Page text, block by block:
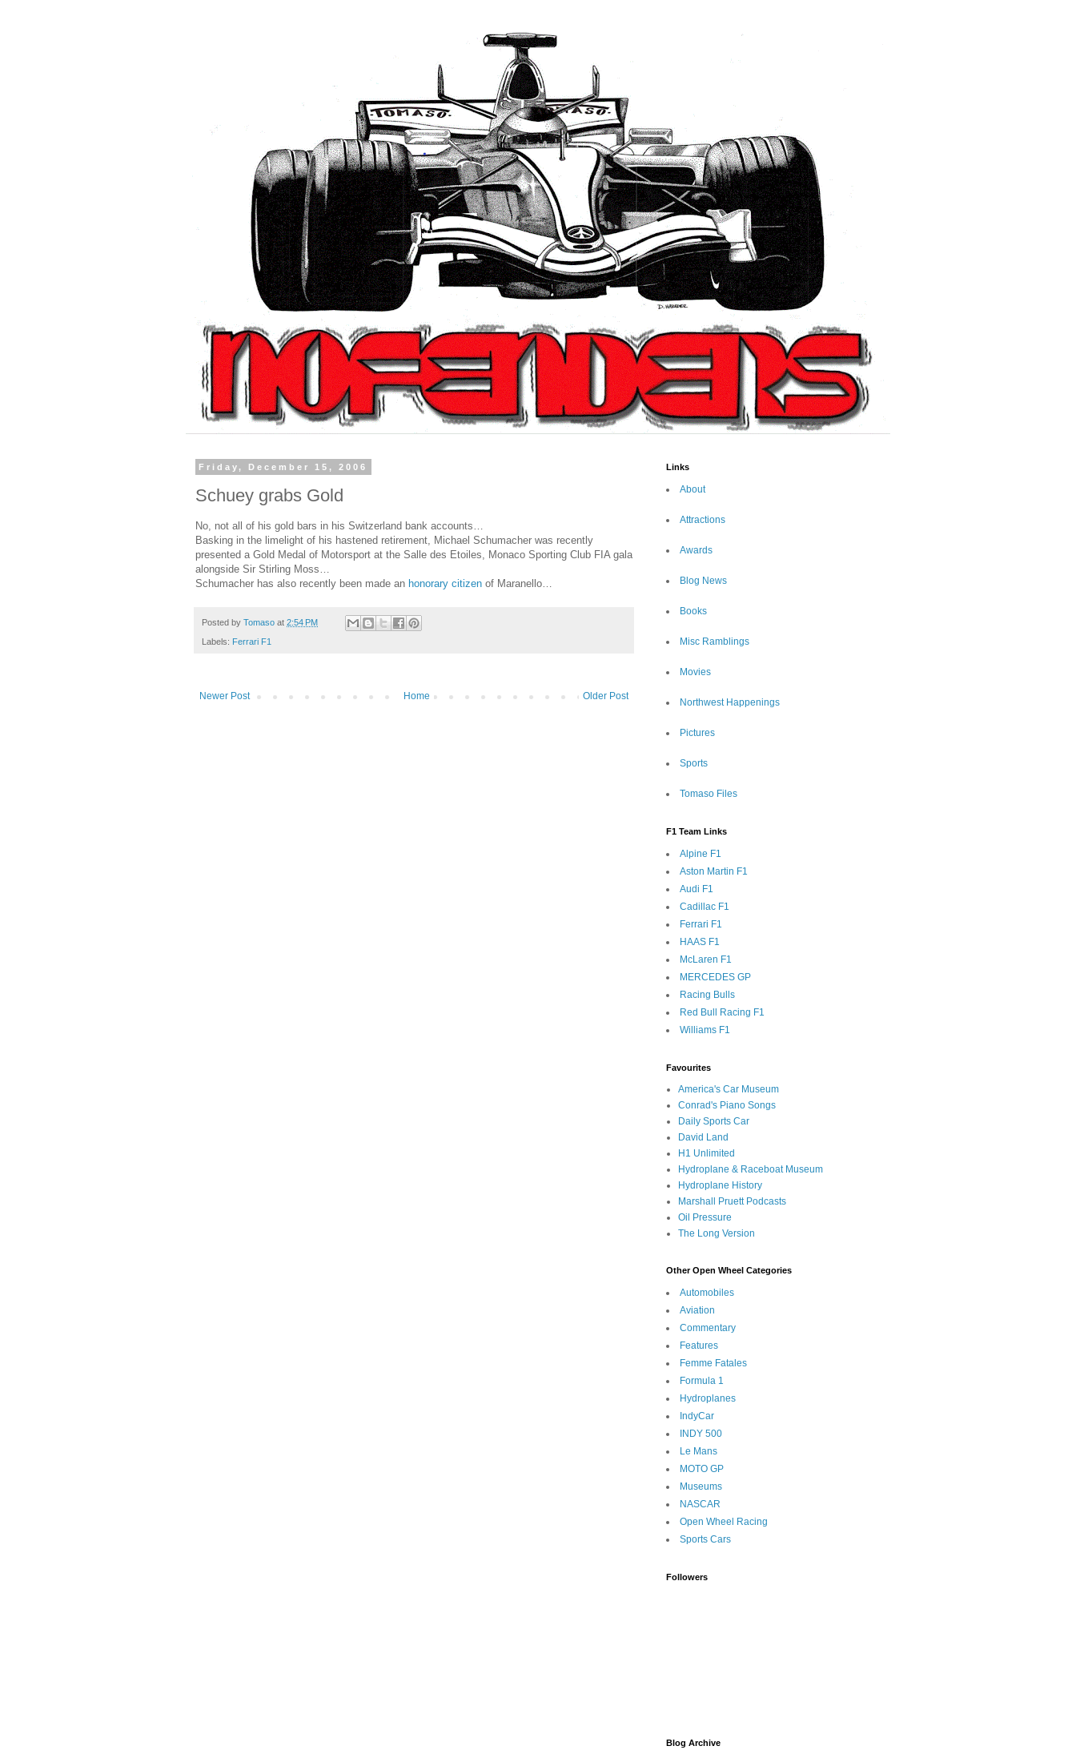
Friday, December 15, 2006
Schuey grabs Gold
No, not all of his gold bars in his Switzerland bank accounts…
Basking in the limelight of his hastened retirement, Michael Schumacher was recently
presented a Gold Medal of Motorsport at the Salle des Etoiles, Monaco Sporting Club FIA gala
alongside Sir Stirling Moss…
Schumacher has also recently been made an honorary citizen of Maranello…
Posted by Tomaso at 2:54 PM
Labels: Ferrari F1
Newer Post Older Post
Home
Links
About
Attractions
Awards
Blog News
Books
Misc Ramblings
Movies
Northwest Happenings
Pictures
Sports
Tomaso Files
F1 Team Links
Alpine F1
Aston Martin F1
Audi F1
Cadillac F1
Ferrari F1
HAAS F1
McLaren F1
MERCEDES GP
Racing Bulls
Red Bull Racing F1
Williams F1
Favourites
America's Car Museum
Conrad's Piano Songs
Daily Sports Car
David Land
H1 Unlimited
Hydroplane & Raceboat Museum
Hydroplane History
Marshall Pruett Podcasts
Oil Pressure
The Long Version
Other Open Wheel Categories
Automobiles
Aviation
Commentary
Features
Femme Fatales
Formula 1
Hydroplanes
IndyCar
INDY 500
Le Mans
MOTO GP
Museums
NASCAR
Open Wheel Racing
Sports Cars
Followers
Blog Archive